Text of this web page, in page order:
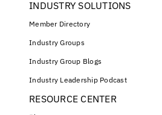
INDUSTRY SOLUTIONS
Member Directory
Industry Groups
Industry Group Blogs
Industry Leadership Podcast
RESOURCE CENTER